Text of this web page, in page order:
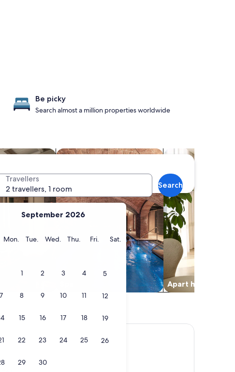
September 2026
Sunday
Mon. Monday
Tue. Tuesday
Wed. Wednesday
Thu. Thursday
Fri. Friday
Sat. Saturday
1 2 3 4 5
7 8 9 10 11 12
15 16 17 18 19
22 23 24 25 26
29 30
Travellers
2 travellers, 1 room
Search
Be picky
Search almost a million properties worldwide
search for properties with a spa on site
Apart hotel
search for apart-